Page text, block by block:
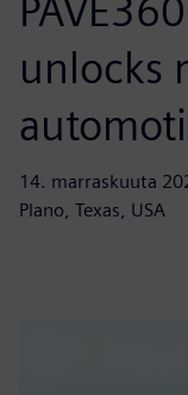
unlocks
14. marraskuuta
Plano, Texas, USA